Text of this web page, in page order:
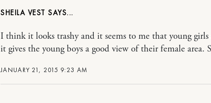
SHEILA VEST
JANUARY 21, 2015 9:23 AM
I think it looks trashy and it seems to me that young girls
it gives the young boys a good view of their female area.